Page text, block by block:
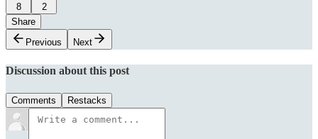
8
2
Share
Previous
Next
Discussion about this post
Comments Restacks